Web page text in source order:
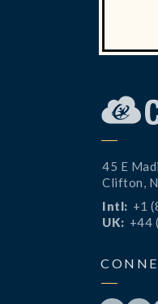
45 E
Clifton,
Intl: +1
UK: +44